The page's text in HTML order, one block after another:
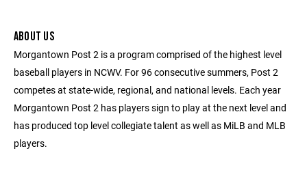
ABOUT US
Morgantown Post 2 is a program comprised of the highest level
baseball players in NCWV. For 96 consecutive summers, Post 2
competes at state-wide, regional, and national levels. Each year
Morgantown Post 2 has players sign to play at the next level and
has produced top level collegiate talent as well as MiLB and MLB
players.